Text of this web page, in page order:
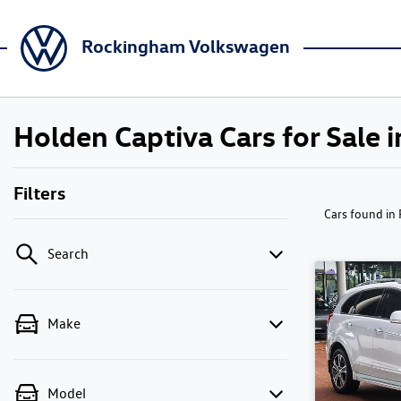
Rockingham Volkswagen
Holden Captiva Cars for Sale
Filters
Search
Make
Model
Cars found in